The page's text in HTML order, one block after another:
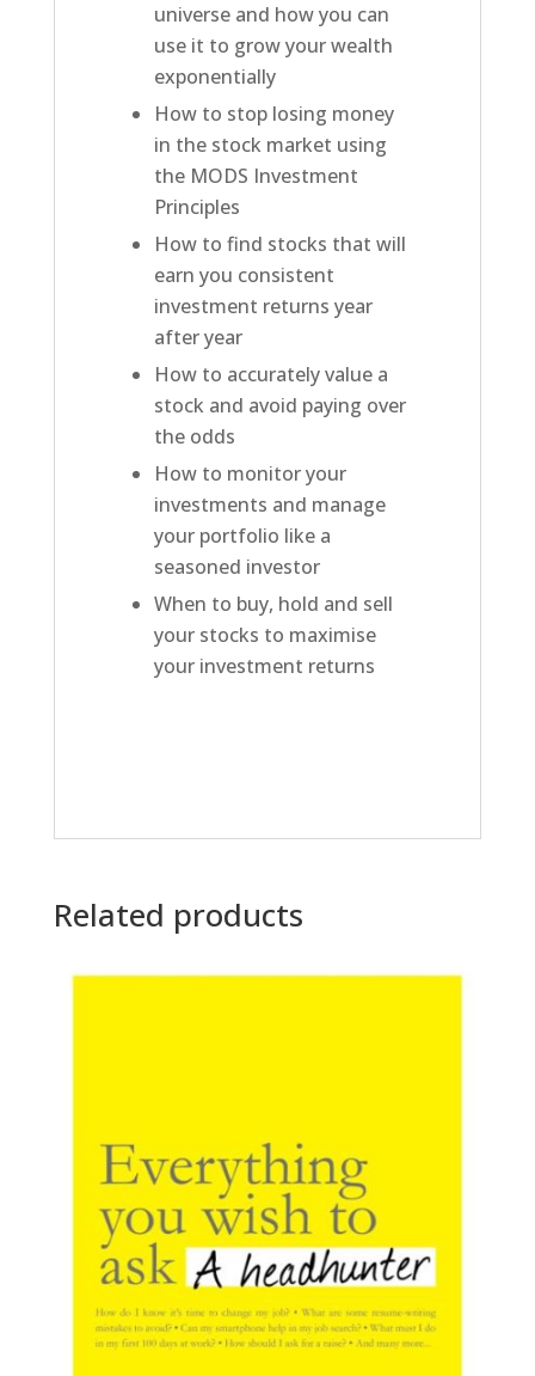
universe and how you can
use it to grow your wealth
exponentially
How to stop losing money
in the stock market using
the MODS Investment
Principles
How to find stocks that will
earn you consistent
investment returns year
after year
How to accurately value a
stock and avoid paying over
the odds
How to monitor your
investments and manage
your portfolio like a
seasoned investor
When to buy, hold and sell
your stocks to maximise
your investment returns
Related products